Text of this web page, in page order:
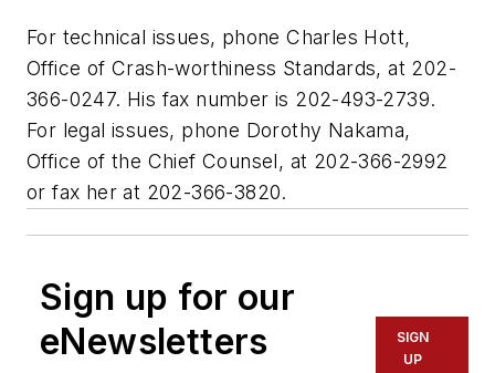
For technical issues, phone Charles Hott,
Office of Crash-worthiness Standards, at 202-
366-0247. His fax number is 202-493-2739.
For legal issues, phone Dorothy Nakama,
Office of the Chief Counsel, at 202-366-2992
or fax her at 202-366-3820.
Sign up for our
eNewsletters
SIGN
UP